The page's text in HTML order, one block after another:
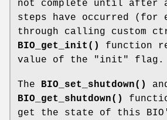
not complete until after
steps have occurred (for
through calling custom
BIO_get_init()
function
value of the "init" flag.
The BIO_set_shutdown()
BIO_get_shutdown()
get the state of this